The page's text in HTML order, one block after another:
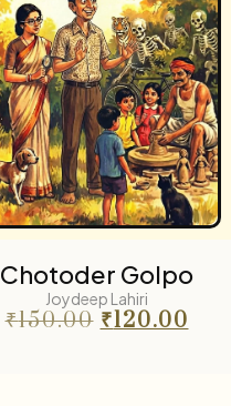
Chotoder Golpo
Joydeep Lahiri
₹150.00 ₹120.00